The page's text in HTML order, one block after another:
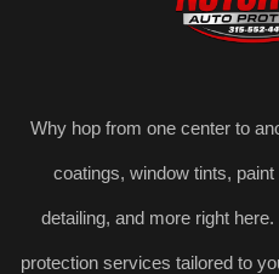
Why hop from one center to
coatings, window tints,
detailing, and more right
protection services tailored to